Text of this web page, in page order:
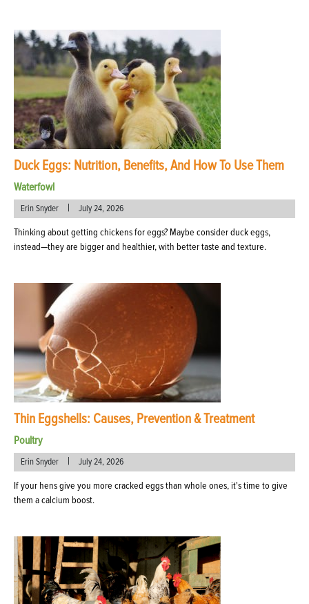
Duck Eggs: Nutrition, Benefits, And How To Use Them
Waterfowl
Erin Snyder | July 24, 2026
Thinking about getting chickens for eggs? Maybe consider duck eggs,
instead—they are bigger and healthier, with better taste and texture.
Thin Eggshells: Causes, Prevention & Treatment
Poultry
Erin Snyder | July 24, 2026
If your hens give you more cracked eggs than whole ones, it's time to give
them a calcium boost.